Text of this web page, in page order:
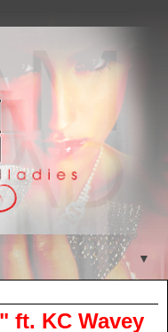
▼
ft. KC Wavey